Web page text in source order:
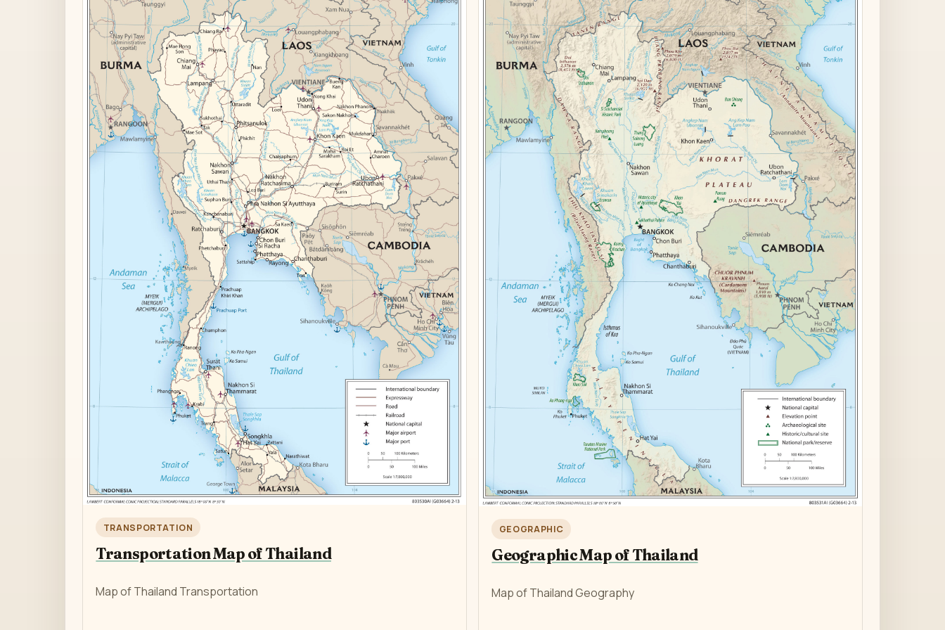
TRANSPORTATION
Transportation Map of Thailand
Map of Thailand Transportation
GEOGRAPHIC
Geographic Map of Thailand
Map of Thailand Geography